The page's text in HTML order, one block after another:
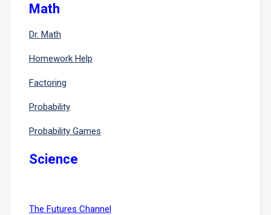
Math
Dr. Math
Homework Help
Factoring
Probability
Probability Games
Science
The Futures Channel